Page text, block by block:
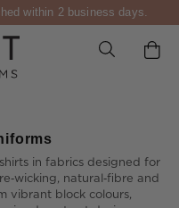
within 2 business days.
in fabrics designed for
natural‑fibre and
vibrant block colours,